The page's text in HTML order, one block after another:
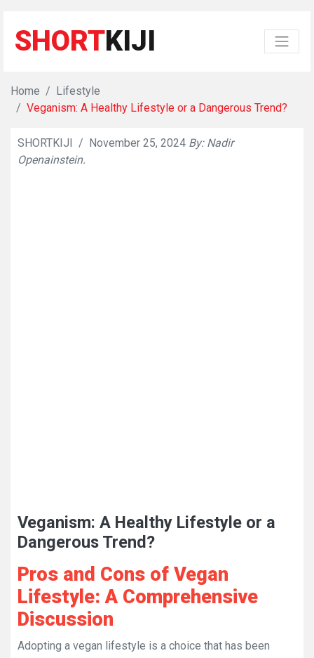
SHORTKIJI
Home
Lifestyle
Veganism: A Healthy Lifestyle or a Dangerous Trend?
SHORTKIJI / November 25, 2024 By: Nadir
Openainstein.
Veganism: A Healthy Lifestyle or a
Dangerous Trend?
Pros and Cons of Vegan
Lifestyle: A Comprehensive
Discussion
Adopting a vegan lifestyle is a choice that has been